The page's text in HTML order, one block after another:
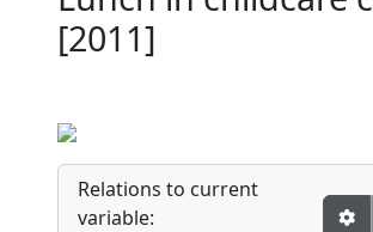
[2011]
Relations to current
variable: